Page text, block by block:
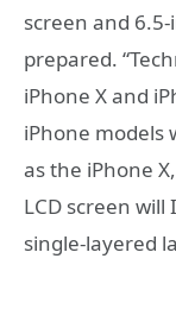
screen and 6.5-
prepared.
iPhone X and
iPhone models
as the iPhone
LCD screen
single-layered